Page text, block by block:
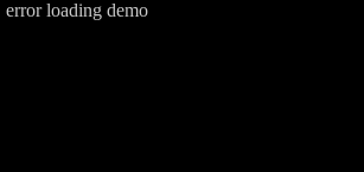
error loading demo